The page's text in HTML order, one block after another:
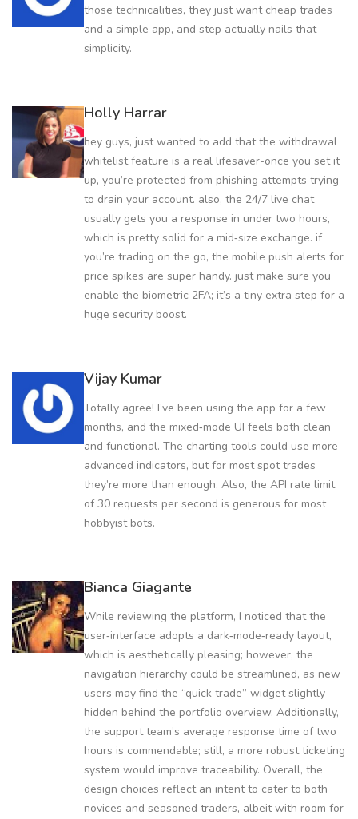
those technicalities, they just want cheap trades
and a simple app, and step actually nails that
simplicity.
Holly Harrar
hey guys, just wanted to add that the withdrawal
whitelist feature is a real lifesaver-once you set it
up, you’re protected from phishing attempts trying
to drain your account. also, the 24/7 live chat
usually gets you a response in under two hours,
which is pretty solid for a mid‑size exchange. if
you’re trading on the go, the mobile push alerts for
price spikes are super handy. just make sure you
enable the biometric 2FA; it’s a tiny extra step for a
huge security boost.
Vijay Kumar
Totally agree! I’ve been using the app for a few
months, and the mixed‑mode UI feels both clean
and functional. The charting tools could use more
advanced indicators, but for most spot trades
they’re more than enough. Also, the API rate limit
of 30 requests per second is generous for most
hobbyist bots.
Bianca Giagante
While reviewing the platform, I noticed that the
user‑interface adopts a dark‑mode‑ready layout,
which is aesthetically pleasing; however, the
navigation hierarchy could be streamlined, as new
users may find the “quick trade” widget slightly
hidden behind the portfolio overview. Additionally,
the support team’s average response time of two
hours is commendable; still, a more robust ticketing
system would improve traceability. Overall, the
design choices reflect an intent to cater to both
novices and seasoned traders, albeit with room for